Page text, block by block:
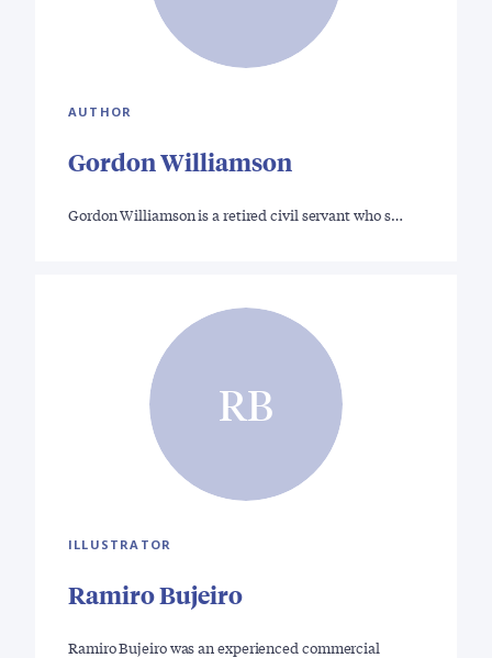
AUTHOR
Gordon Williamson
Gordon Williamson is a retired civil servant who s…
RB
ILLUSTRATOR
Ramiro Bujeiro
Ramiro Bujeiro was an experienced commercial